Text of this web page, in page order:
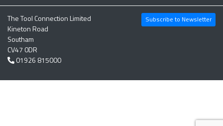
The Tool Connection Limited
Kineton Road
Southam
CV47 0DR
01926 815000
Subscribe to Newsletter